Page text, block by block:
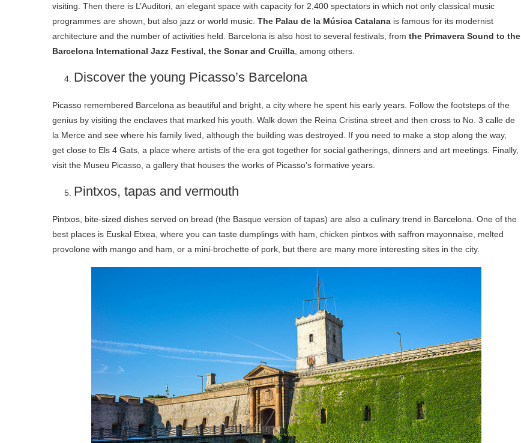
visiting. Then there is L’Auditori, an elegant space with capacity for 2,400 spectators in which not only classical music
programmes are shown, but also jazz or world music. The Palau de la Música Catalana is famous for its modernist
architecture and the number of activities held. Barcelona is also host to several festivals, from the Primavera Sound to the
Barcelona International Jazz Festival, the ​​Sonar and Cruïlla , among others.
Discover the young Picasso’s Barcelona
Picasso remembered Barcelona as beautiful and bright, a city where he spent his early years. Follow the footsteps of the
genius by visiting the enclaves that marked his youth. Walk down the Reina Cristina street and then cross to No. 3 calle de
la Merce and see where his family lived, although the building was destroyed. If you need to make a stop along the way,
get close to Els 4 Gats, a place where artists of the era got together for social gatherings, dinners and art meetings. Finally,
visit the Museu Picasso, a gallery that houses the works of Picasso’s formative years.
Pintxos, tapas and vermouth
Pintxos, bite-sized dishes served on bread (the Basque version of tapas) are also a culinary trend in Barcelona. One of the
best places is Euskal Etxea, where you can taste dumplings with ham, chicken pintxos with saffron mayonnaise, melted
provolone with mango and ham, or a mini-brochette of pork, but there are many more interesting sites in the city.